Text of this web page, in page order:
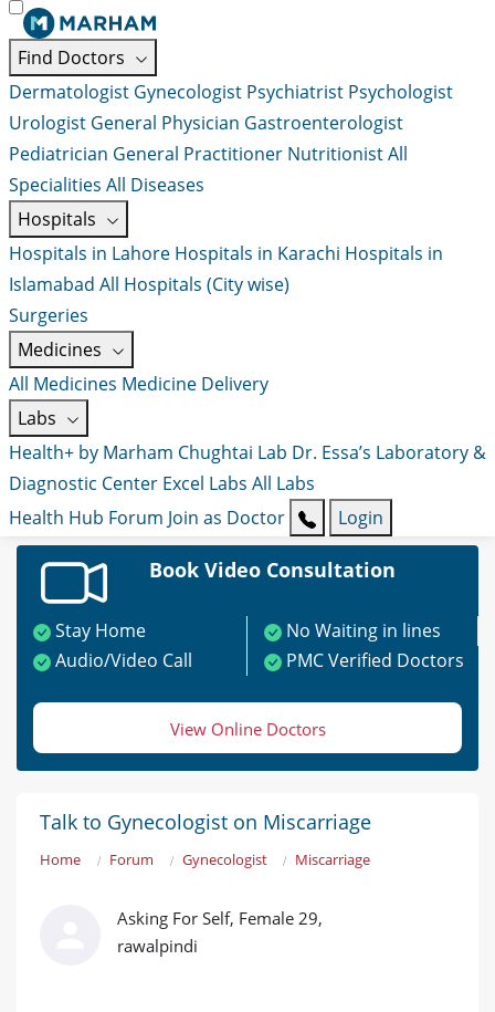
Find Doctors
Dermatologist Gynecologist Psychiatrist Psychologist
Urologist General Physician Gastroenterologist
Pediatrician General Practitioner NutritionistAll
Specialities All Diseases
Hospitals
Hospitals in Lahore Hospitals in Karachi Hospitals in
Islamabad All Hospitals (City wise)
Surgeries
Medicines
All Medicines Medicine Delivery
Labs
Health+ by Marham Chughtai Lab Dr. Essa’s Laboratory &
Diagnostic Center Excel Labs All Labs
Health Hub Forum Join as Doctor Login
Book Video Consultation
Stay Home
No Waiting in lines
Audio/Video Call
PMC Verified Doctors
View Online Doctors
Talk to Gynecologist on Miscarriage
Home Forum Gynecologist Miscarriage
Asking For Self, Female 29,
rawalpindi